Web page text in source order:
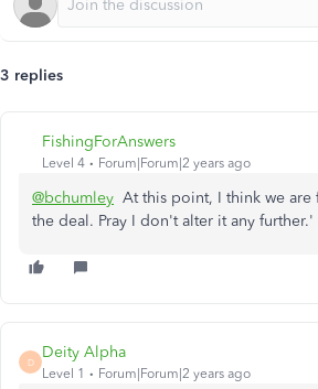
3 replies
FishingForAnswers
Level 4 Forum|Forum|2 years ago
@bchumley At this point, I think we
the deal. Pray I don't alter it any further.'
D
Deity Alpha
Level 1 Forum|Forum|2 years ago